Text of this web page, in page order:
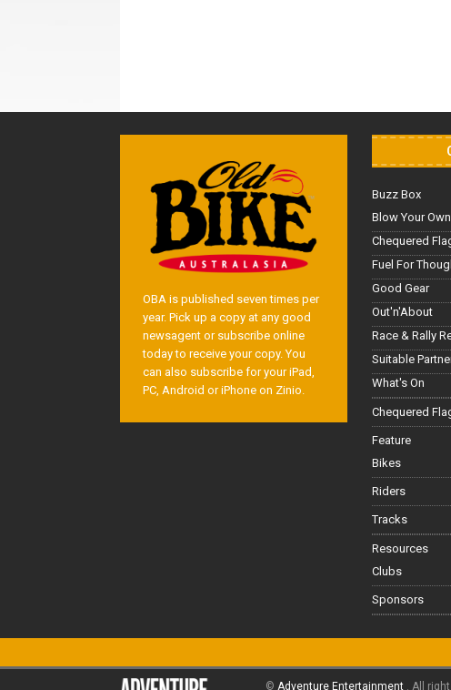
OBA is published seven times per
year. Pick up a copy at any good
newsagent or subscribe online
today to receive your copy. You
can also subscribe for your iPad,
PC, Android or iPhone on Zinio.
Buzz Box
Blow Your
Chequered
Fuel For
Good Gear
Out'n'About
Race & Rally
Suitable
What's On
Chequered
Feature
Bikes
Riders
Tracks
Resources
Clubs
Sponsors
© Adventure Entertainment . All